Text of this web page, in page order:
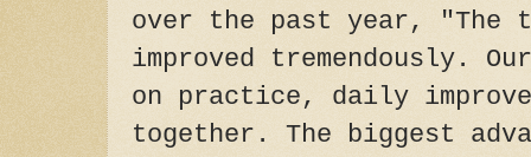
over the past year, "The
improved tremendously.
on practice, daily
together. The biggest